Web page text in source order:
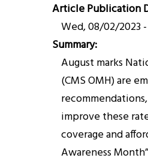
Article Publication
Wed, 08/02/2023 -
Summary
August marks
(CMS OMH) are
improve these
coverage and
Awareness